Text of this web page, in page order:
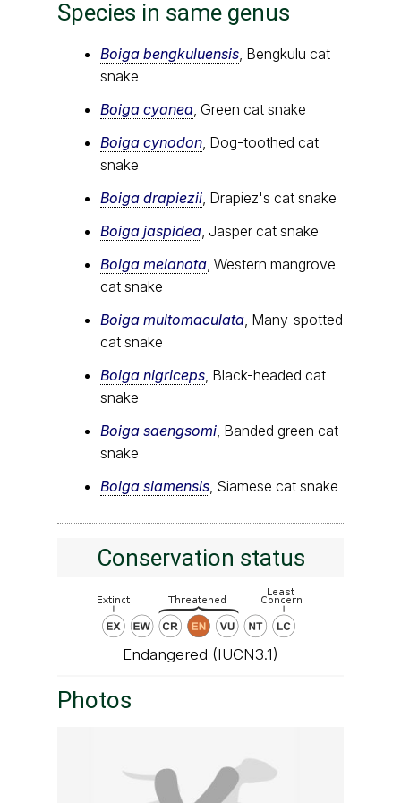
Species in same genus
Boiga bengkuluensis , Bengkulu cat
snake
Boiga cyanea , Green cat snake
Boiga cynodon , Dog-toothed cat
snake
Boiga drapiezii , Drapiez's cat snake
Boiga jaspidea , Jasper cat snake
Boiga melanota , Western mangrove
cat snake
Boiga multomaculata , Many-spotted
cat snake
Boiga nigriceps , Black-headed cat
snake
Boiga saengsomi , Banded green cat
snake
Boiga siamensis , Siamese cat snake
Conservation status
Endangered (IUCN3.1)
Photos